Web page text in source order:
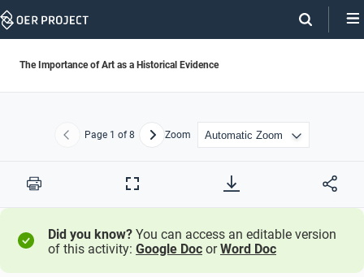
Skip
The Importance of Art as a Historical Evidence
Previous
Page 1 of 8 NextZoom
Print
Full
Did you know? You can access an editable version
of this activity: Google Doc orWord Doc